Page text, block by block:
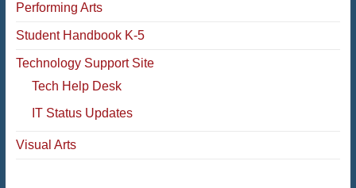
Performing Arts
Student Handbook K-5
Technology Support Site
Tech Help Desk
IT Status Updates
Visual Arts